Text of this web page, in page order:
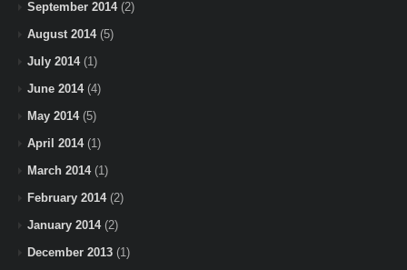
September 2014(2)
August 2014(5)
July 2014(1)
June 2014(4)
May 2014(5)
April 2014(1)
March 2014(1)
February 2014(2)
January 2014(2)
December 2013 (1)